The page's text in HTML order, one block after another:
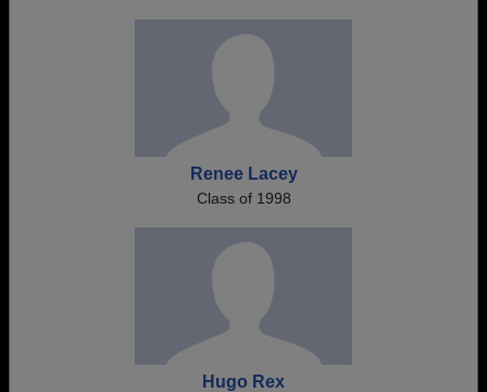
Renee Lacey
Class of 1998
Hugo Rex